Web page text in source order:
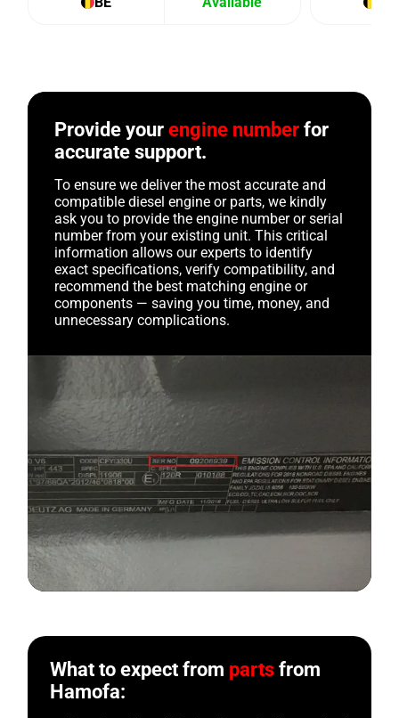
Provide yourengine number for
accurate support.
To ensure we deliver the most accurate and
compatible diesel engine or parts, we kindly
ask you to provide the engine number or serial
number from your existing unit. This critical
information allows our experts to identify
exact specifications, verify compatibility, and
recommend the best matching engine or
components — saving you time, money, and
unnecessary complications.
What to expect from partsfrom
Hamofa: